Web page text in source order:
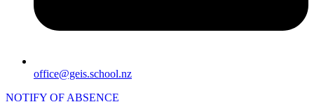
office@geis.school.nz
NOTIFY OF ABSENCE